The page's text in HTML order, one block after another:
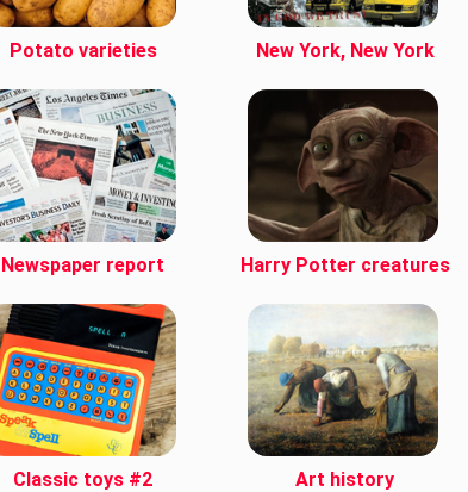
Potato varieties New York, New York
Newspaper report Harry Potter creatures
Classic toys #2 Art history